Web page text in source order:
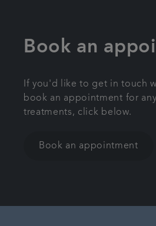
Book an
If you'd like to get in touch
book an appointment for
treatments, click below.
Book an appointment